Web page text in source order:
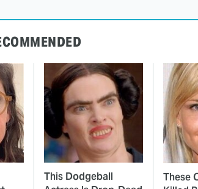
This Dodgeball
These